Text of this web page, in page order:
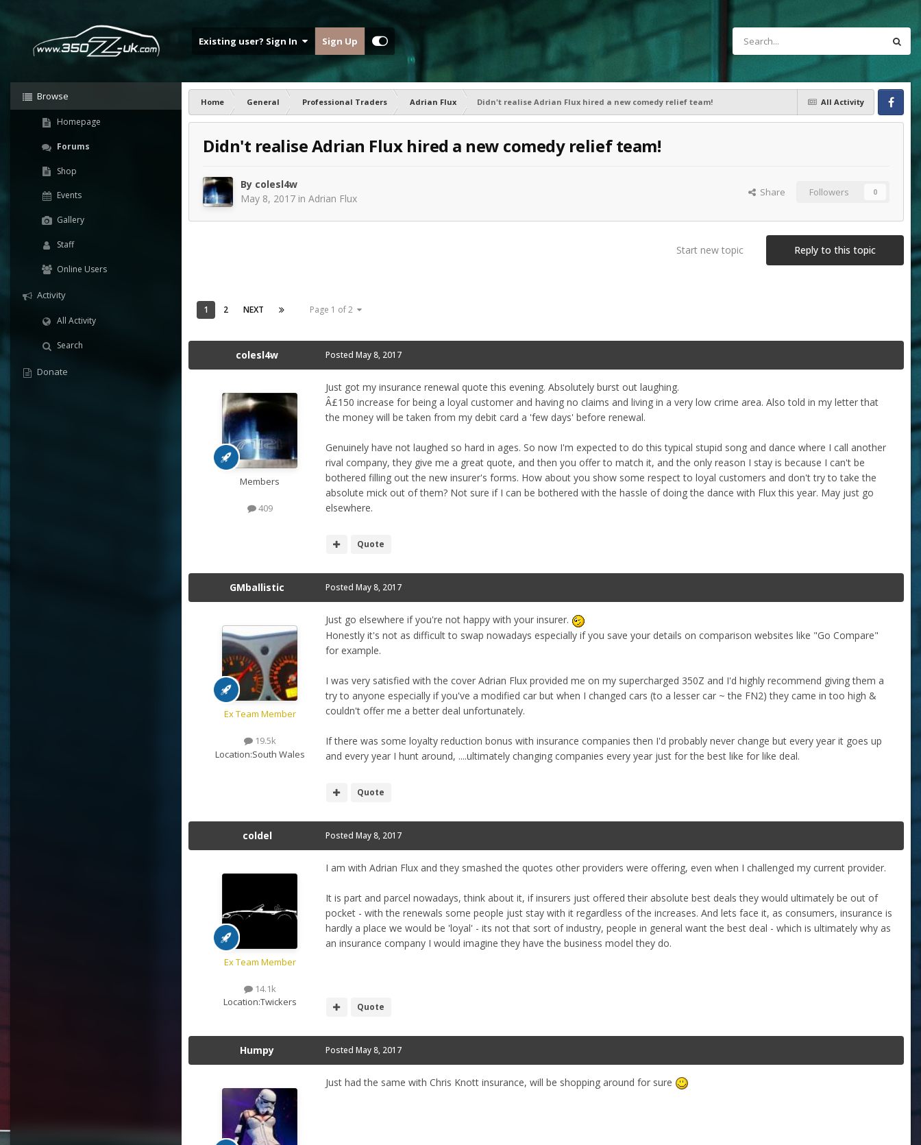
Existing user? Sign In Sign Up
Browse
Homepage
Forums
Shop
Events
Gallery
Staff
Online Users
Activity
All Activity
Search
Donate
All Activity
Home General Professional Traders Adrian Flux
Didn't realise Adrian Flux hired a new comedy relief team!
Facebook
Didn't realise Adrian Flux hired a new comedy relief team!
By colesl4w
May 8, 2017 in Adrian Flux Share Followers 0
Reply to this topic
Start new topic
1 2 NEXT Page 1 of 2
colesl4w
Members
409
Posted May 8, 2017
Just got my insurance renewal quote this evening. Absolutely burst out laughing.
Â£150 increase for being a loyal customer and having no claims and living in a very low crime area. Also told in my letter that
the money will be taken from my debit card a 'few days' before renewal.
Genuinely have not laughed so hard in ages. So now I'm expected to do this typical stupid song and dance where I call another
rival company, they give me a great quote, and then you offer to match it, and the only reason I stay is because I can't be
bothered filling out the new insurer's forms. How about you show some respect to loyal customers and don't try to take the
absolute mick out of them? Not sure if I can be bothered with the hassle of doing the dance with Flux this year. May just go
elsewhere.
Quote
GMballistic
Ex Team Member
19.5k
Location:South Wales
Posted May 8, 2017
Just go elsewhere if you're not happy with your insurer.
Honestly it's not as difficult to swap nowadays especially if you save your details on comparison websites like "Go Compare"
for example.
I was very satisfied with the cover Adrian Flux provided me on my supercharged 350Z and I'd highly recommend giving them a
try to anyone especially if you've a modified car but when I changed cars (to a lesser car ~ the FN2) they came in too high &
couldn't offer me a better deal unfortunately.
If there was some loyalty reduction bonus with insurance companies then I'd probably never change but every year it goes up
and every year I hunt around, ....ultimately changing companies every year just for the best like for like deal.
Quote
coldel
Ex Team Member
14.1k
Location:Twickers
Posted May 8, 2017
I am with Adrian Flux and they smashed the quotes other providers were offering, even when I challenged my current provider.
It is part and parcel nowadays, think about it, if insurers just offered their absolute best deals they would ultimately be out of
pocket - with the renewals some people just stay with it regardless of the increases. And lets face it, as consumers, insurance is
hardly a place we would be 'loyal' - its not that sort of industry, people in general want the best deal - which is ultimately why as
an insurance company I would imagine they have the business model they do.
Quote
Humpy Posted May 8, 2017
Just had the same with Chris Knott insurance, will be shopping around for sure